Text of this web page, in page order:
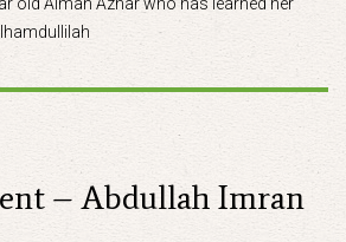
old Aiman Azhar who has learned her
– Abdullah Imran